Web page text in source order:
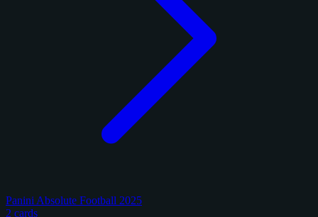
Panini Absolute Football 2025
2 cards